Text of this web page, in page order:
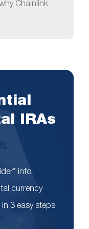
Chainlink
IRAs
info
currency
in 3 easy steps